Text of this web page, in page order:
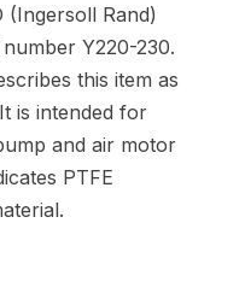
(Ingersoll Rand)
Y220-230.
this item as
is intended for
and air motor
PTFE